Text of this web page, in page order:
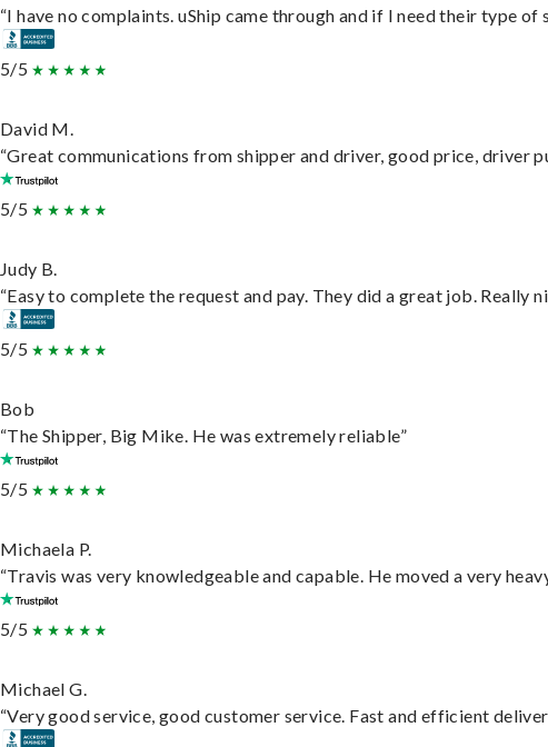
“I have no complaints. uShip came through and if I need their type
5/5
David M.
“Great communications from shipper and driver, good price, driver
5/5
Judy B.
“Easy to complete the request and pay. They did a great job. Really
5/5
Bob
“The Shipper, Big Mike. He was extremely reliable”
5/5
Michaela P.
“Travis was very knowledgeable and capable. He moved a very
5/5
Michael G.
“Very good service, good customer service. Fast and efficient